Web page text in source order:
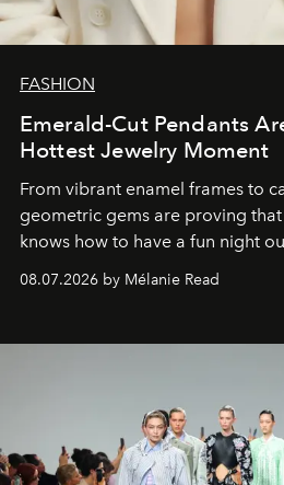
FASHION
Emerald-Cut Pendants
Hottest Jewelry Moment
From vibrant enamel frames to
geometric gems are proving
knows how to have a fun night
08.07.2026 by Mélanie Read